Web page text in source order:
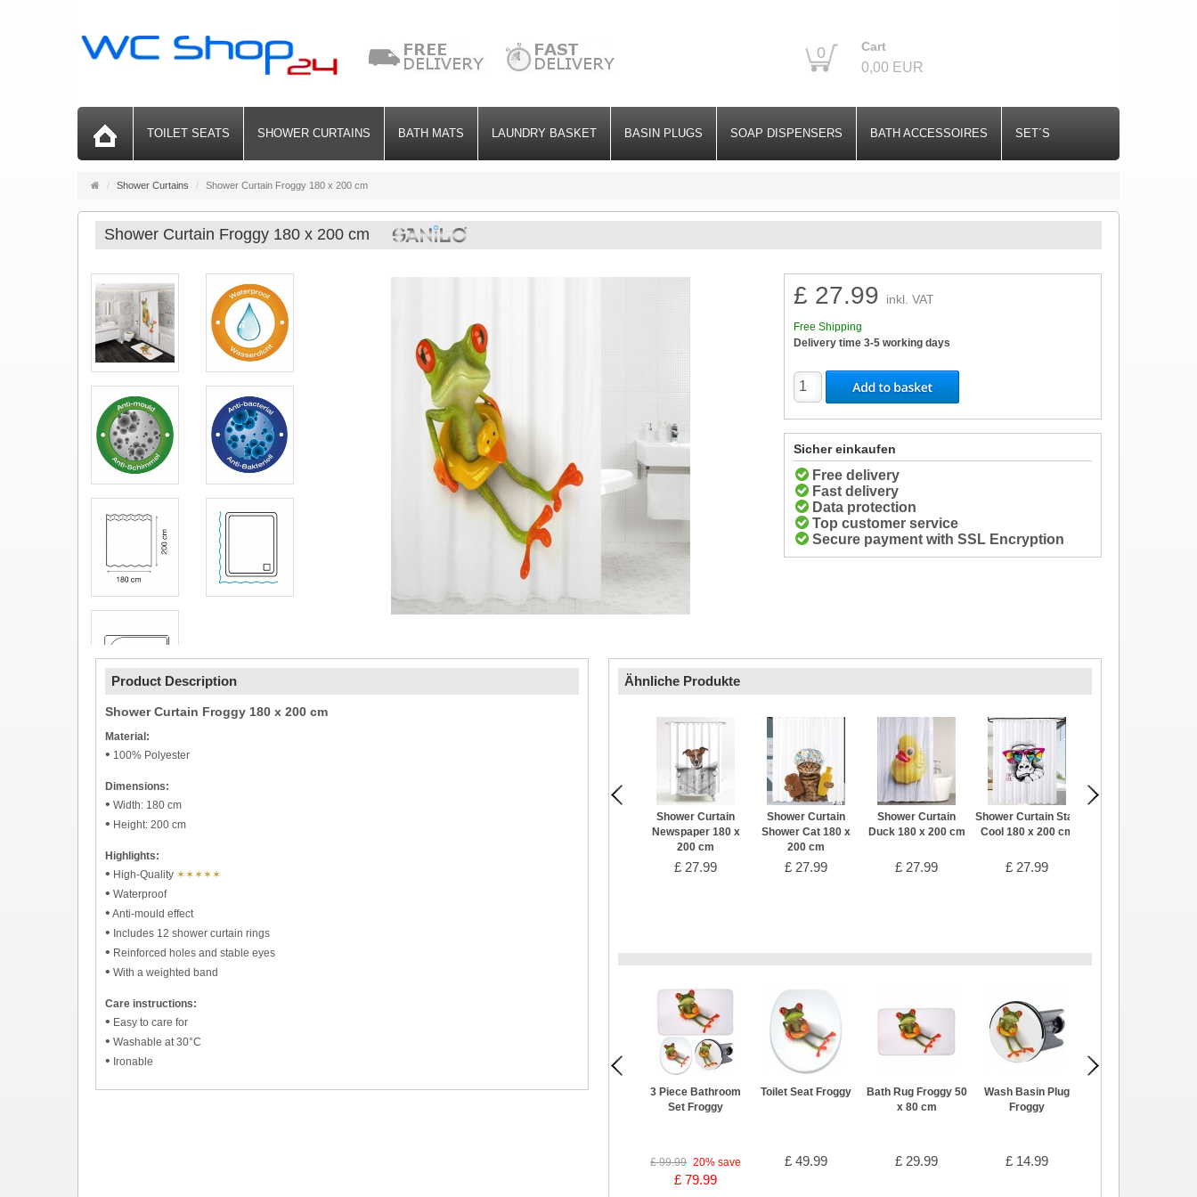
0 Cart
0,00 EUR
TOILET SEATS SHOWER CURTAINS BATH MATS LAUNDRY BASKET BASIN PLUGS SOAP DISPENSERS BATH ACCESSOIRES SET´S
MainShower Curtains Shower Curtain Froggy 180 x 200 cm
Shower Curtain Froggy 180 x 200 cm
£ 27.99 inkl. VAT
Free Shipping
Delivery time 3-5 working days
Sicher einkaufen
Free delivery
Fast delivery
Data protection
Top customer service
Secure payment with SSL Encryption
Product Description
Shower Curtain Froggy 180 x 200 cm
Material:
• 100% Polyester
Dimensions:
• Width: 180 cm
• Height: 200 cm
Highlights:
• High-Quality ✶✶✶✶✶
• Waterproof
• Anti-mould effect
• Includes 12 shower curtain rings
• Reinforced holes and stable eyes
• With a weighted band
Care instructions:
• Easy to care for
• Washable at 30°C
• Ironable
Ähnliche Produkte
Shower Curtain
Newspaper 180 x
200 cm
£ 27.99
Shower Curtain
Shower Cat 180 x
200 cm
£ 27.99
Shower Curtain
Duck 180 x 200 cm
£ 27.99
Shower Curtain Stay
Cool 180 x 200 cm
£ 27.99
3 Piece Bathroom
Set Froggy
£ 99.99 20% save
£ 79.99
Toilet Seat Froggy
£ 49.99
Bath Rug Froggy 50
x 80 cm
£ 29.99
Wash Basin Plug
Froggy
£ 14.99